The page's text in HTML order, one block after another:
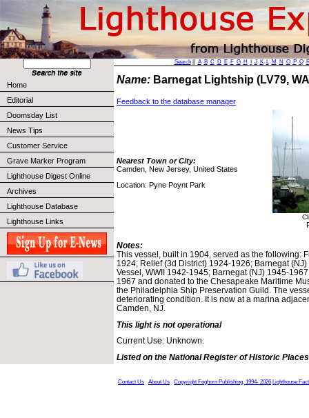
Home
Editorial
Doomsday List
News Tips
Customer Service
Grave Marker Program
Lighthouse Digest Online
Archives
Lighthouse Database
Lighthouse Links
Search|| A B C D E F G H J K L M N O P Q
Name: Barnegat Lightship (LV79,
Feedback to the database manager
Nearest Town or City:
Camden, New Jersey, United States
Location: Pyne Poynt Park
Notes:
This vessel, built in 1904, served as the following:
1924; Relief (3d District) 1924-1926; Barnegat
Vessel, WWII 1942-1945; Barnegat (NJ) 1945-
1967 and donated to the Chesapeake Maritime
the Philadelphia Ship Preservation Guild. The
deteriorating condition. It is now at a marina
Camden, NJ.
This light is not operational
Current Use: Unknown.
Listed on the National Register of Historic Places
Contact Us About Us Copyright Foghorn Publishing, 1994- 2026 Lighthouse